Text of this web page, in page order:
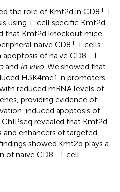
the role of Kmt2d in CD8+ T
using T-cell specific Kmt2d
that Kmt2d knockout mice
naïve CD8+ T cells
apoptosis of naïve CD8+ T-
and in vivo. We showed that
H3K4me1 in promoters
reduced mRNA levels of
providing evidence of
induced apoptosis of
ChIPseq revealed that Kmt2d
enhancers of targeted
showed Kmt2d plays a
of naïve CD8+ T cell